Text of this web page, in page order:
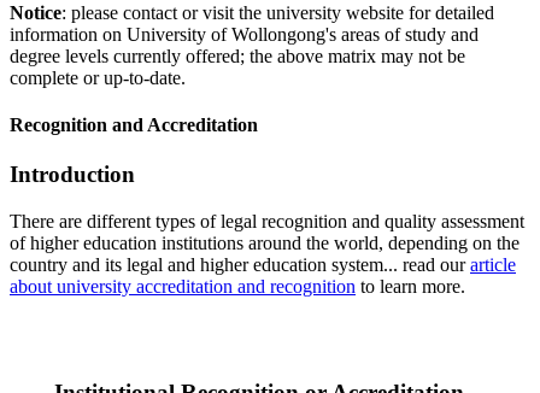
Notice: please contact or visit the university website for detailed
information on University of Wollongong's areas of study and
degree levels currently offered; the above matrix may not be
complete or up-to-date.
Recognition and Accreditation
Introduction
There are different types of legal recognition and quality assessment
of higher education institutions around the world, depending on the
country and its legal and higher education system... read ourarticle
about university accreditation and recognition to learn more.